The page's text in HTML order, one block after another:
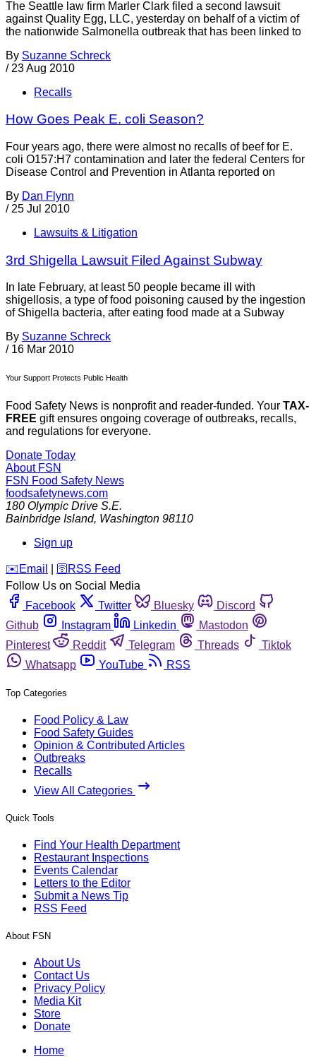
The Seattle law firm Marler Clark filed a second lawsuit
against Quality Egg, LLC, yesterday on behalf of a victim of
the nationwide Salmonella outbreak that has been linked to
By Suzanne Schreck
/ 23 Aug 2010
Recalls
How Goes Peak E. coli Season?
Four years ago, there were almost no recalls of beef for E.
coli O157:H7 contamination and later the federal Centers for
Disease Control and Prevention in Atlanta reported on
By Dan Flynn
/ 25 Jul 2010
Lawsuits & Litigation
3rd Shigella Lawsuit Filed Against Subway
In late February, at least 50 people became ill with
shigellosis, a type of food poisoning caused by the ingestion
of Shigella bacteria, after eating food made at a Subway
By Suzanne Schreck
/ 16 Mar 2010
Your Support Protects Public Health
Food Safety News is nonprofit and reader-funded. Your TAX-
FREE gift ensures ongoing coverage of outbreaks, recalls,
and regulations for everyone.
Donate Today
About FSN
FSN Food Safety News
foodsafetynews.com
180 Olympic Drive S.E.
Bainbridge Island, Washington 98110
Sign up
️✉️ Email 🛜 RSS Feed
Follow Us on Social Media
Facebook
Twitter Bluesky
Discord
Github
Instagram Linkedin
Mastodon
Pinterest
Reddit Telegram Threads
Tiktok
Whatsapp
YouTube RSS
Top Categories
Food Policy & Law
Food Safety Guides
Opinion & Contributed Articles
Outbreaks
Recalls
View All Categories
Quick Tools
Find Your Health Department
Restaurant Inspections
Events Calendar
Letters to the Editor
Submit a News Tip
RSS Feed
About FSN
About Us
Contact Us
Privacy Policy
Media Kit
Store
Donate
Home